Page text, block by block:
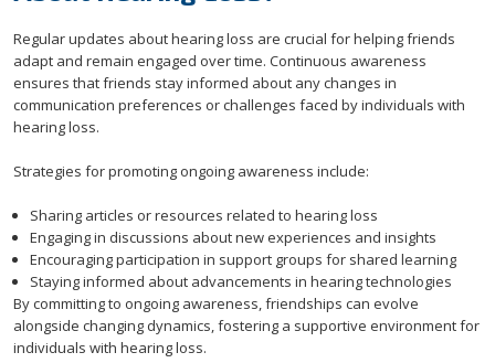
Regular updates about hearing loss are crucial for helping friends
adapt and remain engaged over time. Continuous awareness
ensures that friends stay informed about any changes in
communication preferences or challenges faced by individuals with
hearing loss.
Strategies for promoting ongoing awareness include:
Sharing articles or resources related to hearing loss
Engaging in discussions about new experiences and insights
Encouraging participation in support groups for shared learning
Staying informed about advancements in hearing technologies
By committing to ongoing awareness, friendships can evolve
alongside changing dynamics, fostering a supportive environment for
individuals with hearing loss.